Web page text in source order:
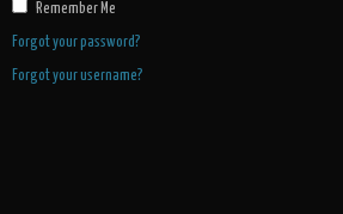
Remember Me
Forgot your password?
Forgot your username?